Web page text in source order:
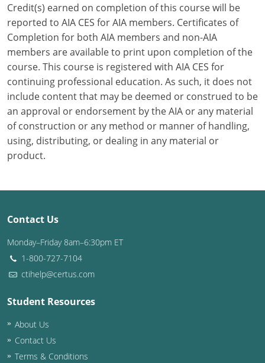
Oregon
Pennsylvania
Puerto Rico
Rhode Island
South Carolina
South Dakota
Utah
Vermont
Virginia
Washington
Washington D.C.
Wisconsin
Credit(s) earned on completion of this course will be
reported to AIA CES for AIA members. Certificates of
Completion for both AIA members and non-AIA
members are available to print upon completion of the
course. This course is registered with AIA CES for
continuing professional education. As such, it does not
include content that may be deemed or construed to be
an approval or endorsement by the AIA or any material
of construction or any method or manner of handling,
using, distributing, or dealing in any material or
product.
Contact Us
Monday–Friday 8am–6:30pm ET
1-800-727-7104
ctihelp@certus.com
Student Resources
About Us
Contact Us
Terms & Conditions